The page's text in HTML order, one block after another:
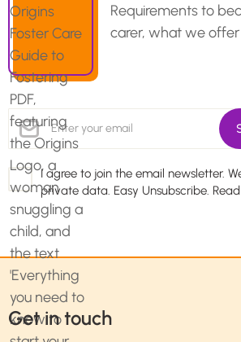
Requirements to
carer, what we
I agree to join the email newsletter.
private data. Easy Unsubscribe.
Get in touch